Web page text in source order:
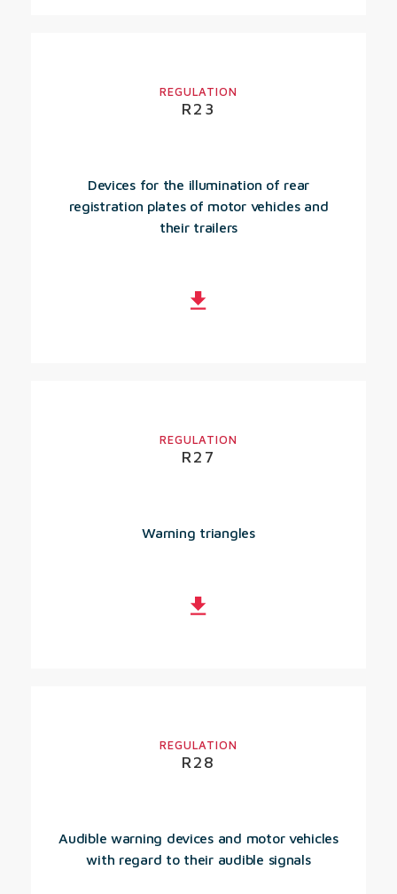
REGULATION
R23
Devices for the illumination of rear
registration plates of motor vehicles and
their trailers
REGULATION
R27
Warning triangles
REGULATION
R28
Audible warning devices and motor vehicles
with regard to their audible signals